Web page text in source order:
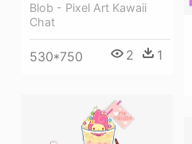
Blob - Pixel Art Kawaii
Chat
530*750 2 1